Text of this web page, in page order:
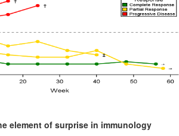
element of surprise in immunology